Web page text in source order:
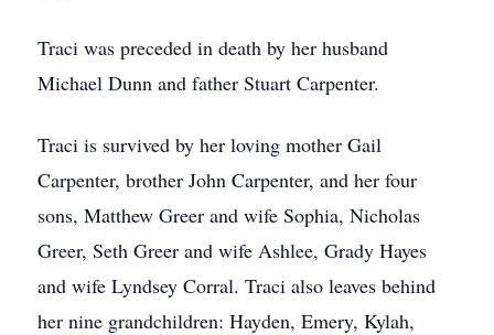
Traci was preceded in death by her husband
Michael Dunn and father Stuart Carpenter.
Traci is survived by her loving mother Gail
Carpenter, brother John Carpenter, and her four
sons, Matthew Greer and wife Sophia, Nicholas
Greer, Seth Greer and wife Ashlee, Grady Hayes
and wife Lyndsey Corral. Traci also leaves behind
her nine grandchildren: Hayden, Emery, Kylah,